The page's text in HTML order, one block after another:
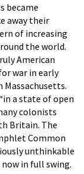
became
away their
of increasing
the world.
American
war in early
a state of open
colonists
Britain. The
Common
unthinkable
in full swing.